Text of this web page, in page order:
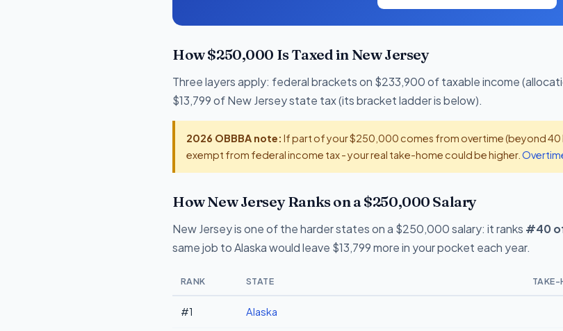
How $250,000 Is Taxed in New Jersey
Three layers apply: federal brackets on $233,900 of taxable income
$13,799 of New Jersey state tax (its bracket ladder is below).
2026 OBBBA note: If part of your $250,000 comes from overtime (beyond 40
exempt from federal income tax - your real take-home could be higher.
How New Jersey Ranks on a $250,000 Salary
New Jersey is one of the harder states on a $250,000 salary: it ranks #40
same job to Alaska would leave $13,799 more in your pocket each year.
RANK STATE
#1 Alaska